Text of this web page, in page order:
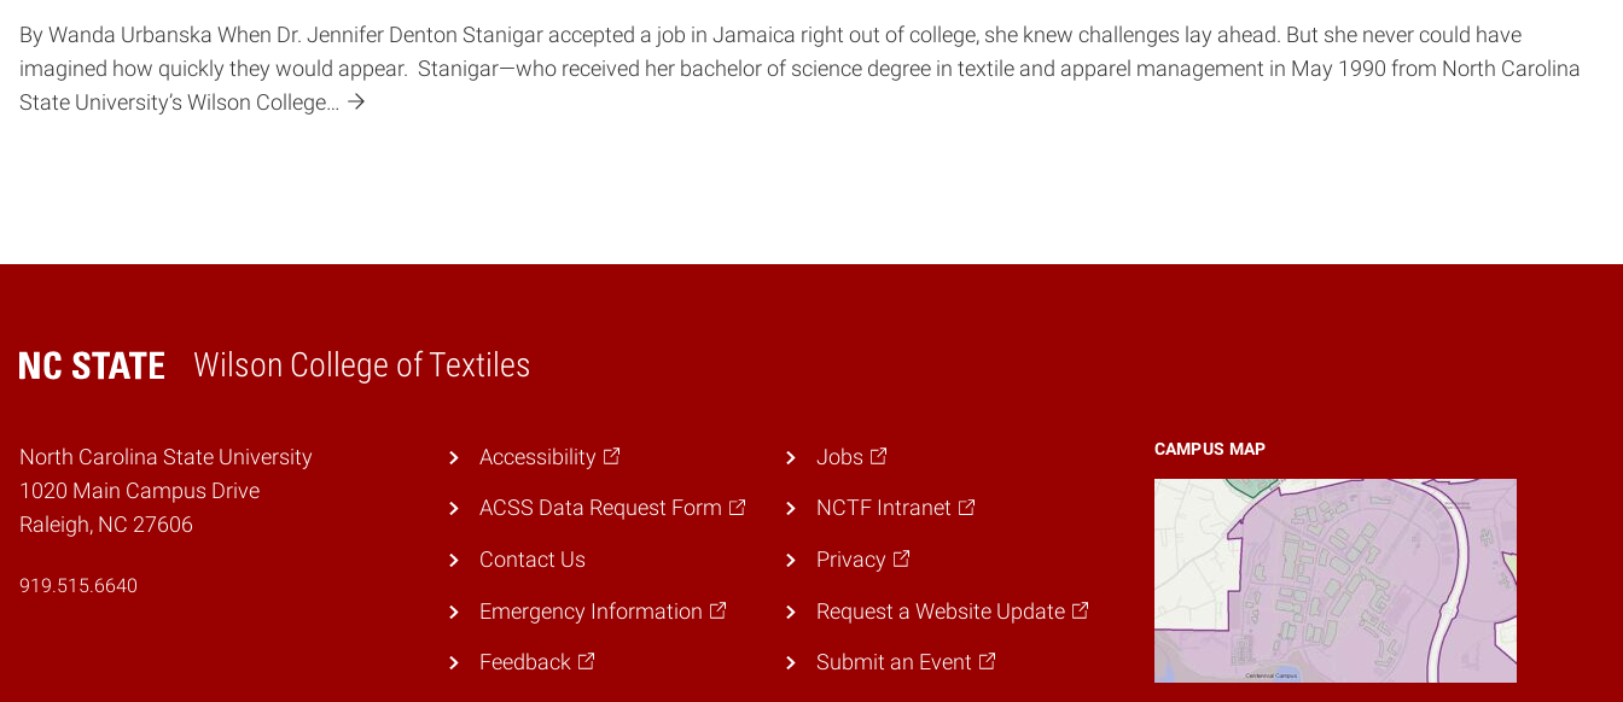
By Wanda Urbanska When Dr. Jennifer Denton Stanigar accepted a job in Jamaica right out of college, she knew challenges lay ahead. But she never could have
imagined how quickly they would appear. Stanigar—who received her bachelor of science degree in textile and apparel management in May 1990 from North Carolina
State University’s Wilson College…
Wilson College of Textiles
Home
North Carolina State University
1020 Main Campus Drive
Raleigh, NC 27606
919.515.6640
CAMPUS MAP
Accessibility
ACSS Data Request Form
Contact Us
Emergency Information
Feedback
Jobs
NCTF Intranet
Privacy
Request a Website Update
Submit an Event